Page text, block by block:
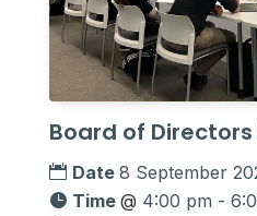
Board of
Date 8 September
Time @ 4:00 pm -